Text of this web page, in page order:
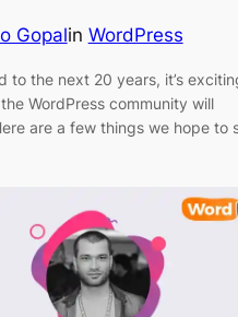
Gopalin WordPress
to the next 20 years, it’s
WordPress community will
are a few things we hope to